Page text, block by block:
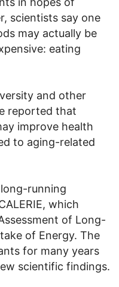
scientists say one
may actually be
eating
and other
reported that
improve health
to aging-related
running
which
of Long-
of Energy. The
for many years
scientific findings.